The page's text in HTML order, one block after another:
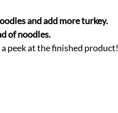
and add more turkey.
of noodles.
peek at the finished product!